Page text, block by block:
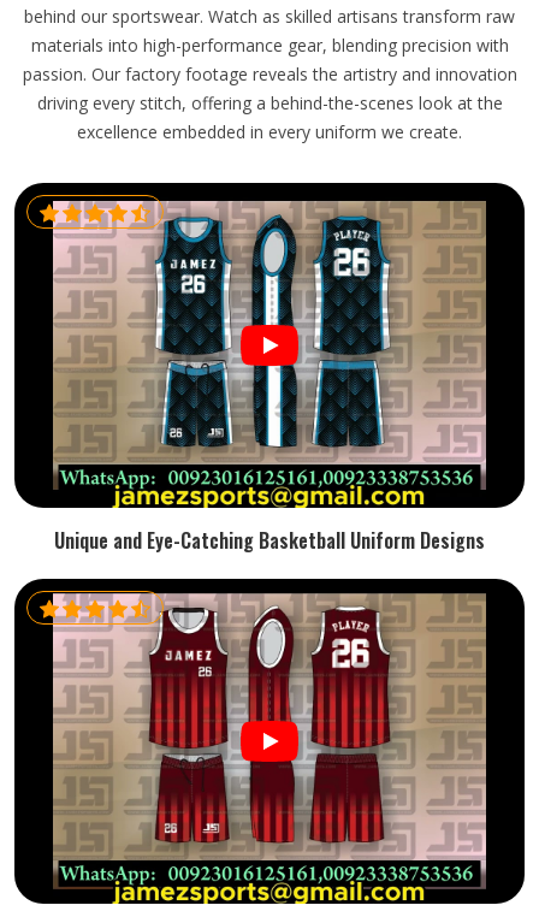
behind our sportswear. Watch as skilled artisans transform raw
materials into high-performance gear, blending precision with
passion. Our factory footage reveals the artistry and innovation
driving every stitch, offering a behind-the-scenes look at the
excellence embedded in every uniform we create.
Unique and Eye-Catching Basketball Uniform Designs